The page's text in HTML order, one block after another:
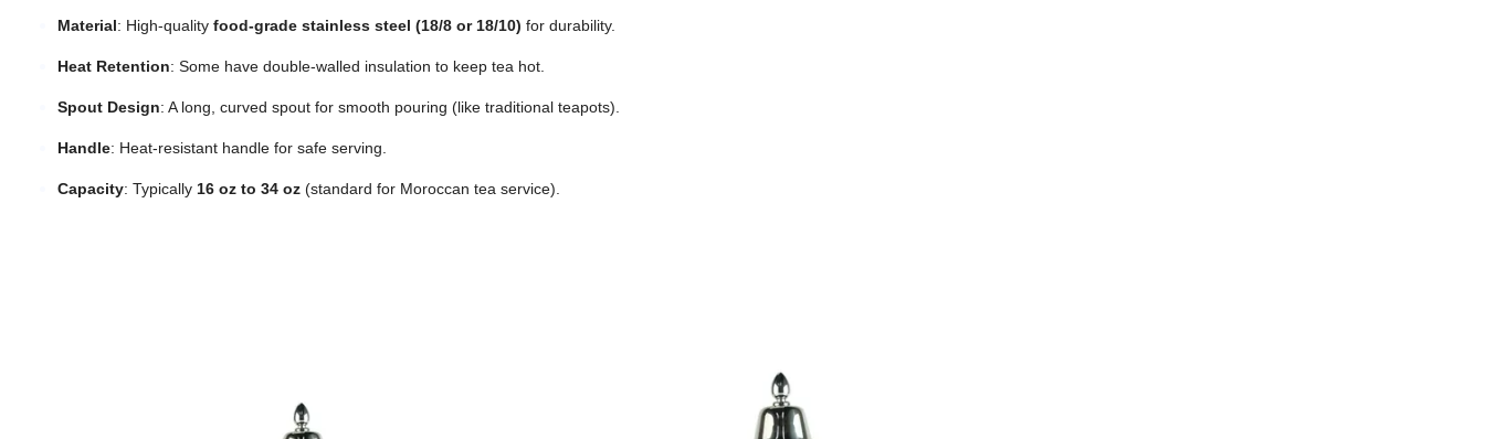
Material: High-quality food-grade stainless steel (18/8 or 18/10) for durability.
Heat Retention: Some have double-walled insulation to keep tea hot.
Spout Design: A long, curved spout for smooth pouring (like traditional teapots).
Handle: Heat-resistant handle for safe serving.
Capacity: Typically 16 oz to 34 oz (standard for Moroccan tea service).